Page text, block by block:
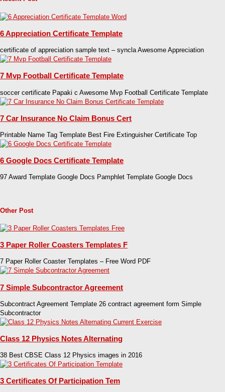
6 Appreciation Certificate Template
certificate of appreciation sample text – syncla Awesome Appreciation
7 Mvp Football Certificate Template
soccer certificate Papaki c Awesome Mvp Football Certificate Template
7 Car Insurance No Claim Bonus Cert
Printable Name Tag Template Best Fire Extinguisher Certificate Top
6 Google Docs Certificate Template
97 Award Template Google Docs Pamphlet Template Google Docs
Other Post
3 Paper Roller Coasters Templates F
7 Paper Roller Coaster Templates – Free Word PDF
7 Simple Subcontractor Agreement
Subcontract Agreement Template 26 contract agreement form Simple
Subcontractor
Class 12 Physics Notes Alternating
38 Best CBSE Class 12 Physics images in 2016
3 Certificates Of Participation Tem